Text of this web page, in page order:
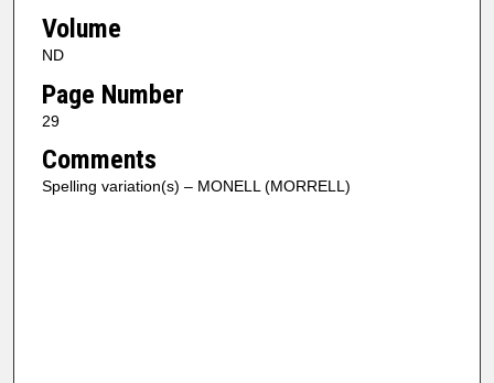
Volume
ND
Page Number
29
Comments
Spelling variation(s) – MONELL (MORRELL)